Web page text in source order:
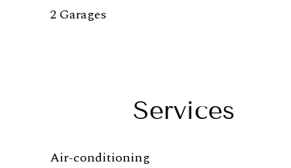
2 Garages
Services
Air-conditioning